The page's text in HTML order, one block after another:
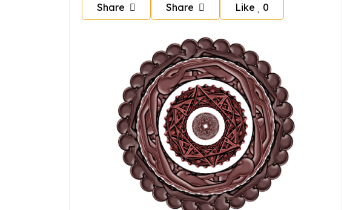
Share Share Like 0